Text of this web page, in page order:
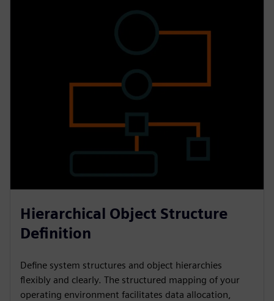
Hierarchical Object Structure
Definition
Define system structures and object hierarchies
flexibly and clearly. The structured mapping of your
operating environment facilitates data allocation,